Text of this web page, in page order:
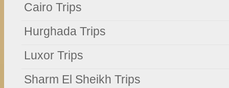
Cairo Trips
Hurghada Trips
Luxor Trips
Sharm El Sheikh Trips